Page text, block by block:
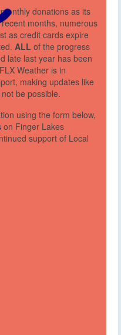
donations as its
months, numerous
as credit cards expire
ALL of the progress
late last year has been
Weather is in
making updates like
be possible.
using the form below,
on Finger Lakes
support of Local